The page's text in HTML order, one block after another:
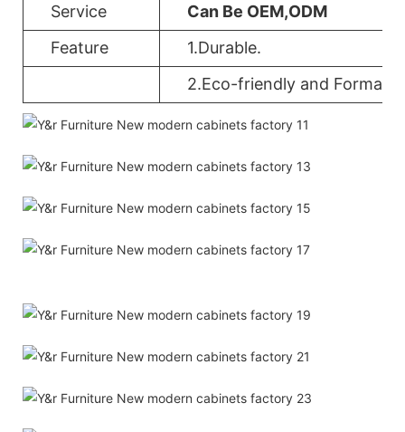
Service
Can Be OEM,ODM
Feature
1.Durable.
2.Eco-friendly and